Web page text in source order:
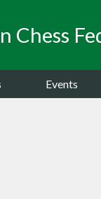
Chess
Events